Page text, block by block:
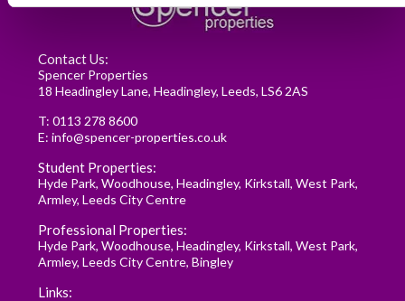
READ MORE
Contact Us:
Spencer Properties
18 Headingley Lane, Headingley, Leeds, LS6 2AS
T: 0113 278 8600
E: info@spencer-properties.co.uk
Student Properties:
Hyde Park, Woodhouse, Headingley, Kirkstall, West Park,
Armley, Leeds City Centre
Professional Properties:
Hyde Park, Woodhouse, Headingley, Kirkstall, West Park,
Armley, Leeds City Centre, Bingley
Links: